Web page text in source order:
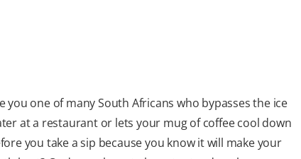
you one of many South Africans who bypasses the ice
at a restaurant or lets your mug of coffee cool down
you take a sip because you know it will make your